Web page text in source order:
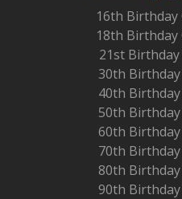
16th Birthday
18th Birthday
21st
30th
40th
50th
60th
70th
80th
90th